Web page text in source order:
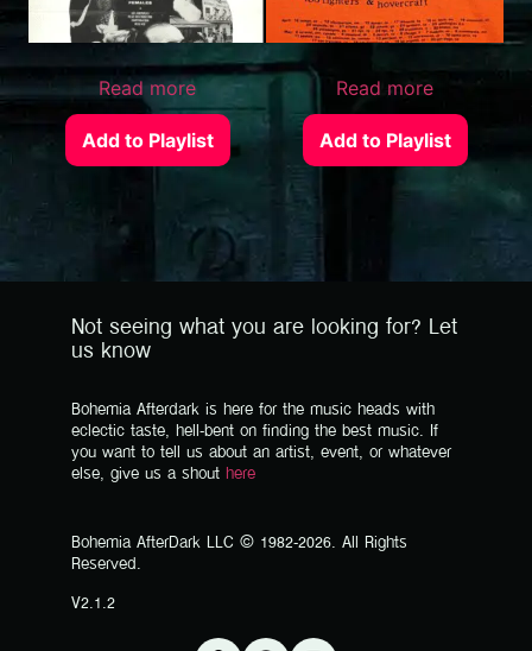
Read more
Add to Playlist
Read more
Add to Playlist
Not seeing what you are looking for? Let
us know
Bohemia Afterdark is here for the music heads with
eclectic taste, hell-bent on finding the best music. If
you want to tell us about an artist, event, or whatever
else, give us a shout here
Bohemia AfterDark LLC © 1982-2026. All Rights
Reserved.
V2.1.2